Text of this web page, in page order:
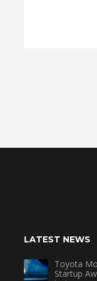
LATEST NEWS
Toyota
Startup